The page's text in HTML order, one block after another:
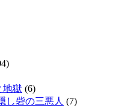
獄 (6)
し砦の三悪人 (7)